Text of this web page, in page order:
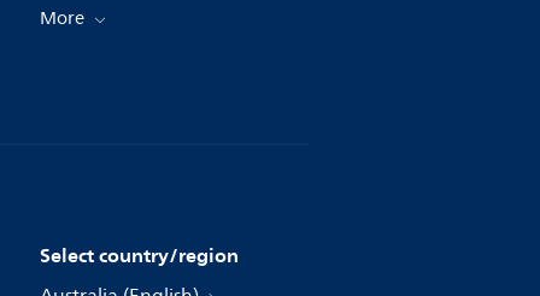
More
Select country/region